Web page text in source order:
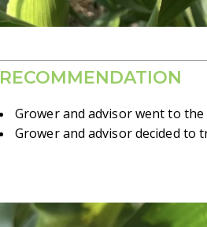
RECOMMENDATION
Grower and advisor went to
Grower and advisor decided to